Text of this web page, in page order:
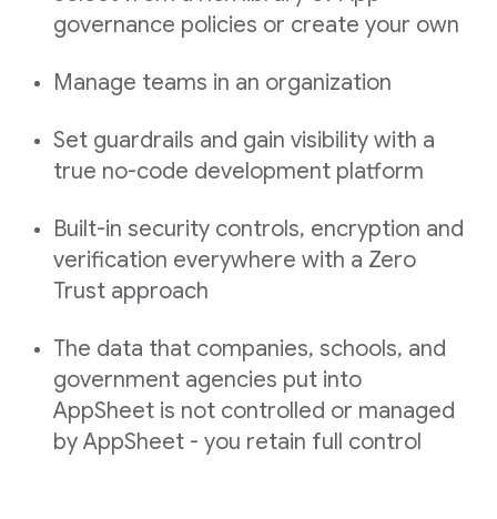
governance policies or create your own
Manage teams in an organization
Set guardrails and gain visibility with a
true no-code development platform
Built-in security controls, encryption and
verification everywhere with a Zero
Trust approach
The data that companies, schools, and
government agencies put into
AppSheet is not controlled or managed
by AppSheet - you retain full control